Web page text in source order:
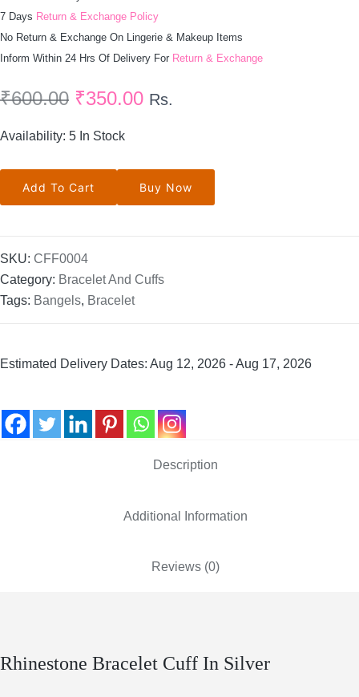
7 Days Return & Exchange Policy
No Return & Exchange On Lingerie & Makeup Items
Inform Within 24 Hrs Of Delivery For Return & Exchange
₹600.00 ₹350.00 Rs.
Availability: 5 In Stock
Bracelet
Cuff
Quantity
Add To Cart Buy Now
SKU: CFF0004
Category: Bracelet And Cuffs
Tags: Bangels, Bracelet
Estimated Delivery Dates: Aug 12, 2026 - Aug 17, 2026
Description
Additional Information
Reviews (0)
Rhinestone Bracelet Cuff In Silver